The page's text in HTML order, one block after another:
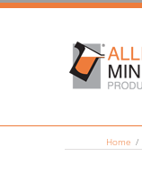
Skip
Home /